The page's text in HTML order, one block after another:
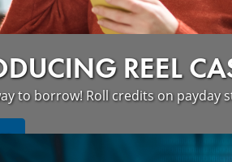
REEL
to borrow! Roll credits on payday